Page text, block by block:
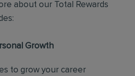
about our Total Rewards
Growth
to grow your career